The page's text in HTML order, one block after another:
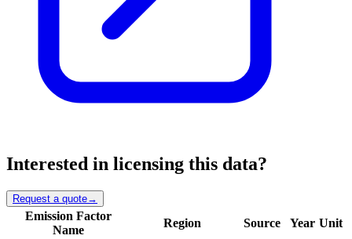
Interested in licensing this data?
Request a quote→
Emission Factor
Name
Region Source Year Unit